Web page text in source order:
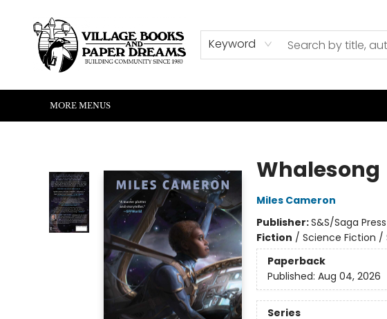
Keyword
HOME
SHOP
ABOUT US
EVENTS
READERS CORNER
WRITERS CORNER
KIDS CORNER
COMMUNITY
CONTACT & HOURS
SUMMER READING
MORE MENUS
Whalesong
Miles Cameron
Publisher:S&S/Saga Press
Fiction / Science Fiction /
Paperback
Published: Aug 04, 2026
Series